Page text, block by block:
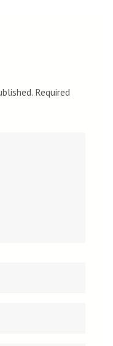
Required